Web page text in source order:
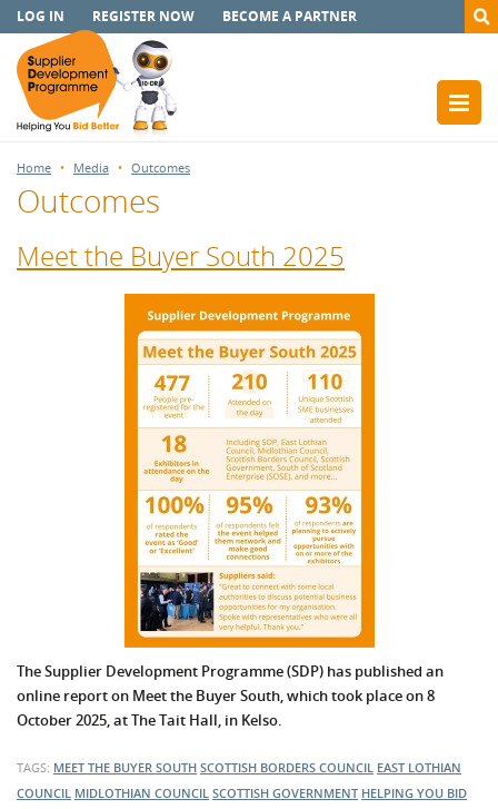
LOG IN REGISTER NOW BECOME A PARTNER
Home Media Outcomes
Outcomes
Meet the Buyer South 2025
The Supplier Development Programme (SDP) has published an
online report on Meet the Buyer South, which took place on 8
October 2025, at The Tait Hall, in Kelso.
TAGS: MEET THE BUYER SOUTH SCOTTISH BORDERS COUNCIL EAST LOTHIAN
COUNCIL MIDLOTHIAN COUNCIL SCOTTISH GOVERNMENT HELPING YOU BID